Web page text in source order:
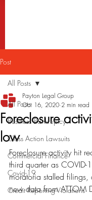
Post
All Posts
Business Bankruptcy
Class Action Lawsuits
Commercial Finance
Covid-19
Credit Reporting Violations
All Posts
Foreclosure
low
Payton Legal Group
Oct 16, 2020 2 min read
Foreclosure activity hit
third quarter as COVID-
moratoria stalled
new data from ATTOM